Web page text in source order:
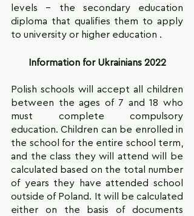
levels – the secondary education
diploma that qualifies them to apply
to university or higher education .
Information for Ukrainians 2022
Polish schools will accept all children
between the ages of 7 and 18 who
must complete compulsory
education. Children can be enrolled in
the school for the entire school term,
and the class they will attend will be
calculated based on the total number
of years they have attended school
outside of Poland. It will be calculated
either on the basis of documents